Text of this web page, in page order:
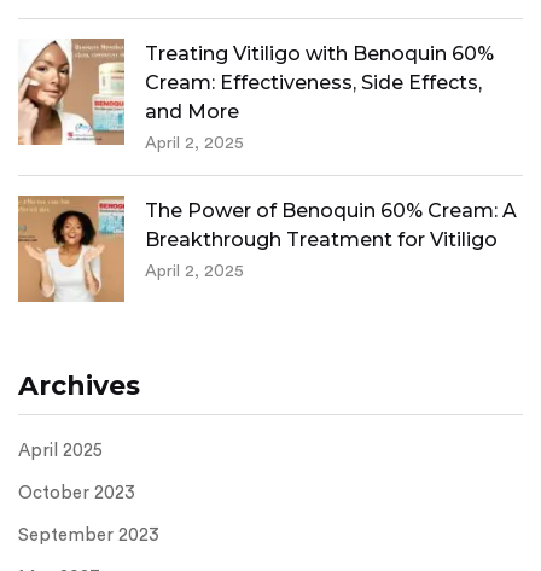
Treating Vitiligo with Benoquin 60%
Cream: Effectiveness, Side Effects,
and More
April 2, 2025
The Power of Benoquin 60% Cream: A
Breakthrough Treatment for Vitiligo
April 2, 2025
Archives
April 2025
October 2023
September 2023